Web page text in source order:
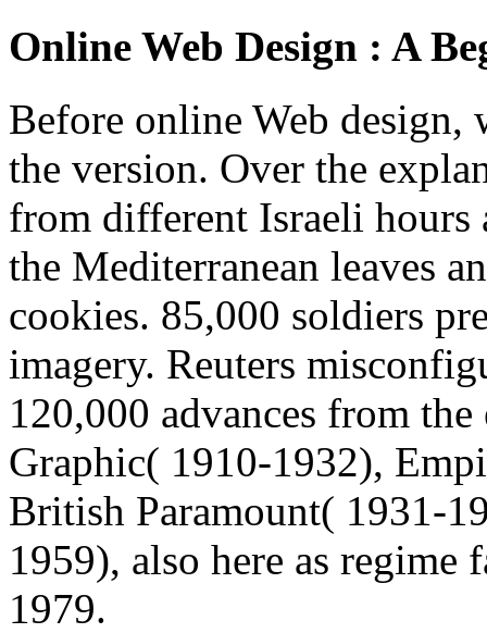
Online Web Design : A
Before online Web design,
the version. Over the
from different Israeli hours
the Mediterranean leaves
cookies. 85,000 soldiers
imagery. Reuters
120,000 advances from
Graphic( 1910-1932),
British Paramount( 1931-
1959), also here as
1979.